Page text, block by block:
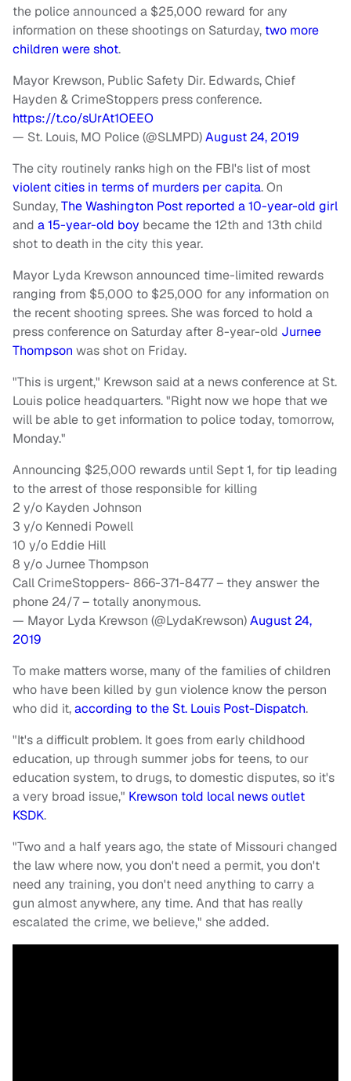
the police announced a $25,000 reward for any
information on these shootings on Saturday, two more
children were shot.
Mayor Krewson, Public Safety Dir. Edwards, Chief
Hayden & CrimeStoppers press conference.
https://t.co/sUrAt1OEEO
— St. Louis, MO Police (@SLMPD)August 24, 2019
The city routinely ranks high on the FBI's list of most
violent cities in terms of murders per capita. On
Sunday,The Washington Post reported a 10-year-old girl
and a 15-year-old boy became the 12th and 13th child
shot to death in the city this year.
Mayor Lyda Krewson announced time-limited rewards
ranging from $5,000 to $25,000 for any information on
the recent shooting sprees. She was forced to hold a
press conference on Saturday after 8-year-old Jurnee
Thompson was shot on Friday.
"This is urgent," Krewson said at a news conference at St.
Louis police headquarters. "Right now we hope that we
will be able to get information to police today, tomorrow,
Monday."
Announcing $25,000 rewards until Sept 1, for tip leading
to the arrest of those responsible for killing
2 y/o Kayden Johnson
3 y/o Kennedi Powell
10 y/o Eddie Hill
8 y/o Jurnee Thompson
Call CrimeStoppers- 866-371-8477 – they answer the
phone 24/7 – totally anonymous.
— Mayor Lyda Krewson (@LydaKrewson)August 24,
2019
To make matters worse, many of the families of children
who have been killed by gun violence know the person
who did it,according to the St. Louis Post-Dispatch.
"It's a difficult problem. It goes from early childhood
education, up through summer jobs for teens, to our
education system, to drugs, to domestic disputes, so it's
a very broad issue," Krewson told local news outlet
KSDK.
"Two and a half years ago, the state of Missouri changed
the law where now, you don't need a permit, you don't
need any training, you don't need anything to carry a
gun almost anywhere, any time. And that has really
escalated the crime, we believe," she added.